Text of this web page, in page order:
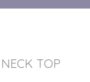
TOP